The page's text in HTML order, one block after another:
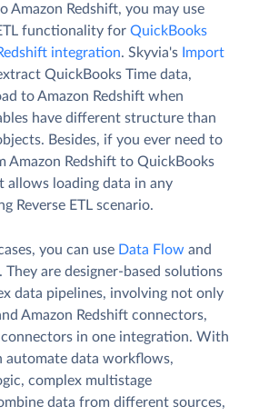
Amazon Redshift, you may use
functionality for QuickBooks
integration. Skyvia's Import
QuickBooks Time data,
to Amazon Redshift when
have different structure than
Besides, if you ever need to
Amazon Redshift to QuickBooks
allows loading data in any
Reverse ETL scenario.
you can use Data Flow and
They are designer-based solutions
data pipelines, involving not only
Amazon Redshift connectors,
in one integration. With
automate data workflows,
complex multistage
data from different sources,